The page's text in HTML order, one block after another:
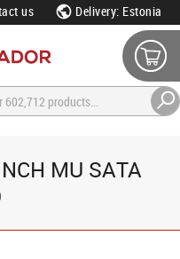
us Delivery: Estonia
MU SATA